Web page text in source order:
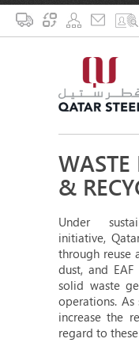
&
Under
initiative,
through reuse
dust, and
solid waste
operations. As
increase the
regard to